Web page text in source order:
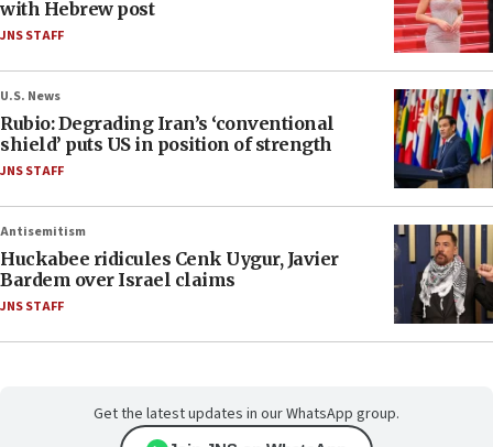
with Hebrew post
JNS STAFF
U.S. News
Rubio: Degrading Iran’s ‘conventional
shield’ puts US in position of strength
JNS STAFF
Antisemitism
Huckabee ridicules Cenk Uygur, Javier
Bardem over Israel claims
JNS STAFF
Get the latest updates in our WhatsApp group.